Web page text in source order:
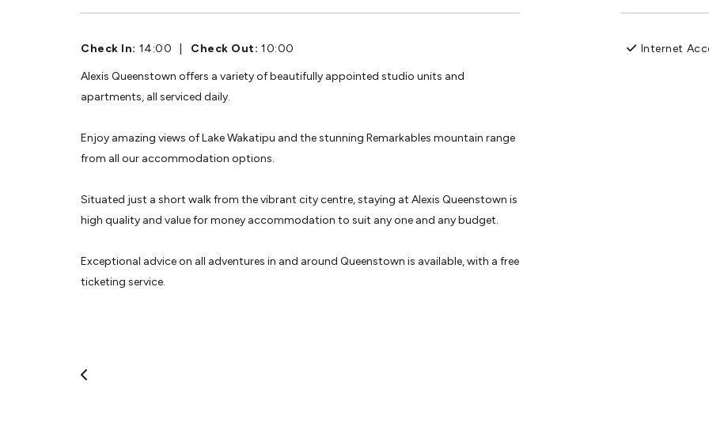
Check In: 14:00 Check Out: 10:00
Alexis Queenstown offers a variety of beautifully appointed studio units and
apartments, all serviced daily.
Enjoy amazing views of Lake Wakatipu and the stunning Remarkables mountain range
from all our accommodation options.
Situated just a short walk from the vibrant city centre, staying at Alexis Queenstown is
high quality and value for money accommodation to suit any one and any budget.
Exceptional advice on all adventures in and around Queenstown is available, with a free
ticketing service.
Internet